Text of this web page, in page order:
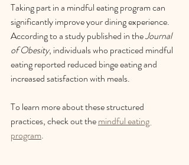
Taking part in a mindful eating program can
significantly improve your dining experience.
According to a study published in the Journal
of Obesity, individuals who practiced mindful
eating reported reduced binge eating and
increased satisfaction with meals.
To learn more about these structured
practices, check out the mindful eating
program.